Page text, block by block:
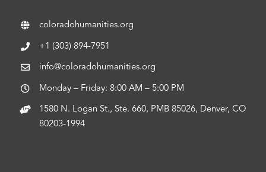
coloradohumanities.org
+1 (303) 894-7951
info@coloradohumanities.org
Monday – Friday: 8:00 AM – 5:00 PM
1580 N. Logan St., Ste. 660, PMB 85026, Denver, CO
80203-1994